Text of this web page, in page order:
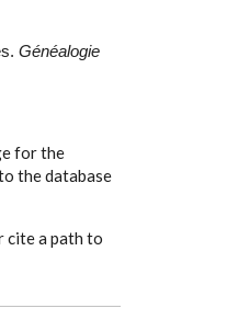
Généalogie
for the
the database
cite a path to